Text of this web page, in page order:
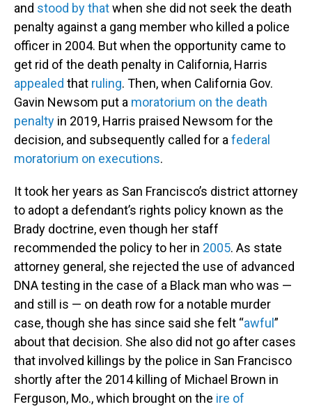
and stood by thatwhen she did not seek the death
penalty against a gang member who killed a police
officer in 2004. But when the opportunity came to
get rid of the death penalty in California, Harris
appealed that ruling. Then, when California Gov.
Gavin Newsom put a moratorium on the death
penalty in 2019, Harris praised Newsom for the
decision, and subsequently called for a federal
moratorium on executions.
It took her years as San Francisco’s district attorney
to adopt a defendant’s rights policy known as the
Brady doctrine, even though her staff
recommended the policy to her in 2005. As state
attorney general, she rejected the use of advanced
DNA testing in the case of a Black man who was —
and still is — on death row for a notable murder
case, though she has since said she felt “awful ”
about that decision. She also did not go after cases
that involved killings by the police in San Francisco
shortly after the 2014 killing of Michael Brown in
Ferguson, Mo., which brought on the ire of